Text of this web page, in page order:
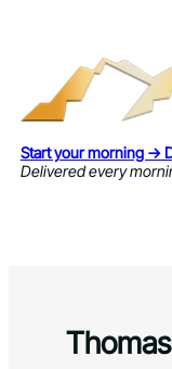
Start your morning →
Delivered every